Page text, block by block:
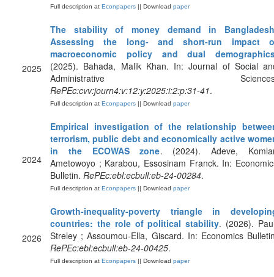
Full description at Econpapers || Download paper
2025
The stability of money demand in
Assessing the long- and short-run impact
macroeconomic policy and dual
(2025). Bahada, Malik Khan. In: Journal of Social
Administrative
RePEc:cvv:journ4:v:12:y:2025:i:2:p:31-41.
Full description at Econpapers || Download paper
2024
Empirical investigation of the relationship
terrorism, public debt and economically active
in the ECOWAS zone. (2024). Adeve,
Ametowoyo ; Karabou, Essosinam Franck. In:
Bulletin. RePEc:ebl:ecbull:eb-24-00284.
Full description at Econpapers || Download paper
2026
Growth-inequality-poverty triangle in
countries: the role of political stability. (2026).
Streley ; Assoumou-Ella, Giscard. In: Economics
RePEc:ebl:ecbull:eb-24-00425.
Full description at Econpapers || Download paper